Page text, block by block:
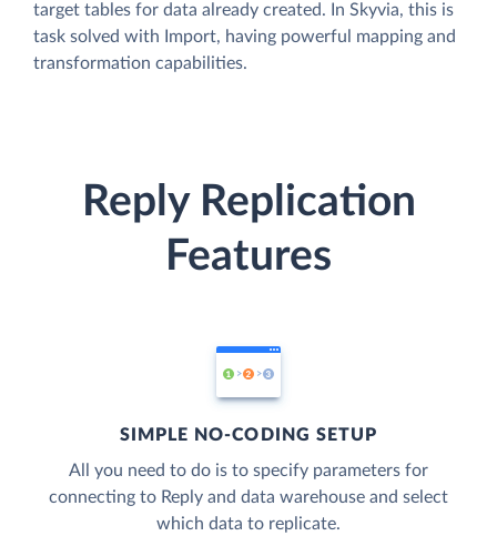
target tables for data already created. In Skyvia, this is
task solved with Import, having powerful mapping and
transformation capabilities.
Reply Replication
Features
SIMPLE NO-CODING SETUP
All you need to do is to specify parameters for
connecting to Reply and data warehouse and select
which data to replicate.